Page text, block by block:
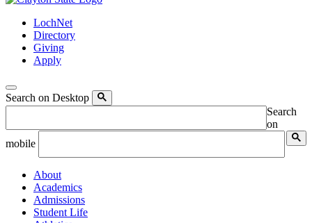
LochNet
Directory
Giving
Apply
Search on Desktop
Search
on
mobile
About
Academics
Admissions
Student Life